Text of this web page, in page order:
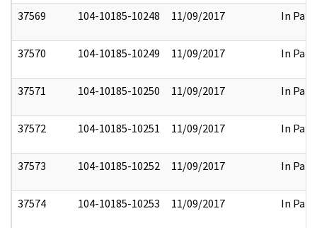
37569 104-10185-10248 11/09/2017 In Part
37570 104-10185-10249 11/09/2017 In Part
37571 104-10185-10250 11/09/2017 In Part
37572 104-10185-10251 11/09/2017 In Part
37573 104-10185-10252 11/09/2017 In Part
37574 104-10185-10253 11/09/2017 In Part